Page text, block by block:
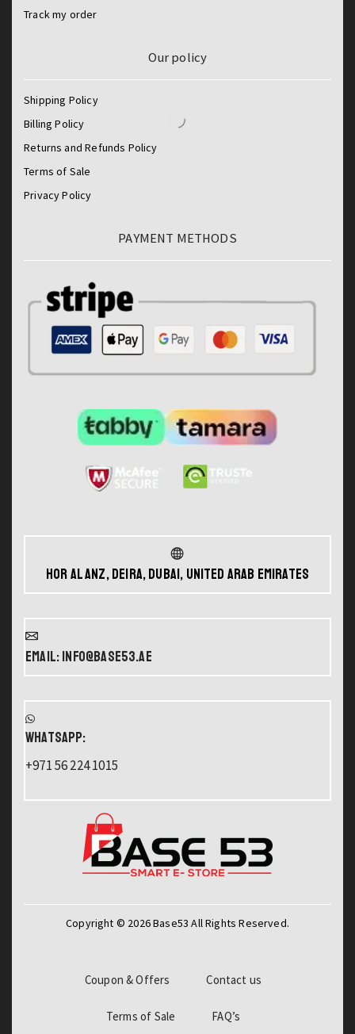
Track my order
Our policy
Shipping Policy
Billing Policy
Returns and Refunds Policy
Terms of Sale
Privacy Policy
PAYMENT METHODS
Hor Al Anz, Deira, Dubai, United Arab Emirates
Email: info@base53.ae
WHATSAPP:
+971 56 224 1015
Copyright © 2026 Base53 All Rights Reserved.
Coupon & Offers Contact us
Terms of Sale FAQ’s